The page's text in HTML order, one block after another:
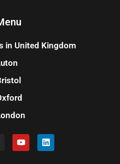
in United Kingdom